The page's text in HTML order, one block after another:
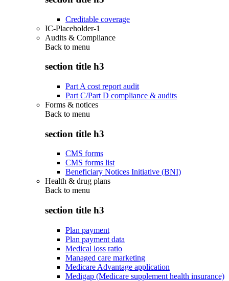
Creditable coverage
IC-Placeholder-1
Audits & Compliance
Back to menu
section title h3
Part A cost report audit
Part C/Part D compliance & audits
Forms & notices
Back to menu
section title h3
CMS forms
CMS forms list
Beneficiary Notices Initiative (BNI)
Health & drug plans
Back to menu
section title h3
Plan payment
Plan payment data
Medical loss ratio
Managed care marketing
Medicare Advantage application
Medigap (Medicare supplement health insurance)